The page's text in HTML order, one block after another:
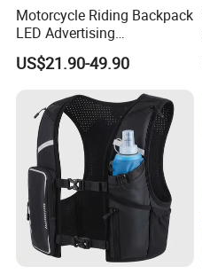
FAQ
Motorcycle Riding Backpack
LED Advertising
Fashionable Delivery
Backpack
US$21.90-49.90